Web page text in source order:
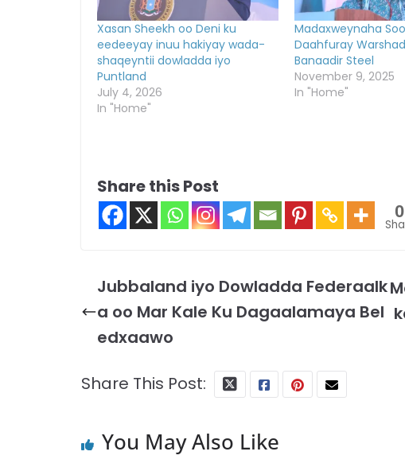
Xasan Sheekh oo Deni ku
eedeeyay inuu hakiyay wada-
shaqeyntii dowladda iyo
Puntland
July 4, 2026
In "Home"
Madaxweynaha
Daahfuray
Banaadir Steel
November 9, 2025
In "Home"
Share this Post
0
Jubbaland iyo Dowladda Federaalk
a oo Mar Kale Ku Dagaalamaya Bel
edxaawo
Share This Post:
You May Also Like